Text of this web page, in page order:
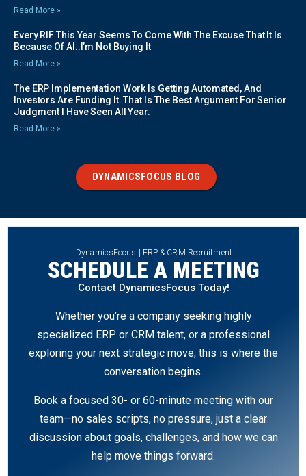
Read More »
Every RIF This Year Seems To Come With The Excuse That It Is
Because Of AI..I’m Not Buying It
Read More »
The ERP Implementation Work Is Getting Automated, And
Investors Are Funding It. That Is The Best Argument For Senior
Judgment I Have Seen All Year.
Read More »
DYNAMICSFOCUS BLOG
DynamicsFocus | ERP & CRM Recruitment
SCHEDULE A MEETING
Contact DynamicsFocus Today!
Whether you’re a company seeking highly
specialized ERP or CRM talent, or a professional
exploring your next strategic move, this is where the
conversation begins.
Book a focused 30- or 60-minute meeting with our
team—no sales scripts, no pressure, just a clear
discussion about goals, challenges, and how we can
help move things forward.